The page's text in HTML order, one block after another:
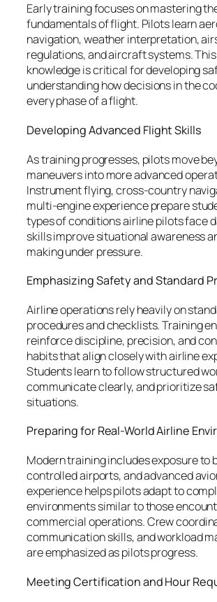
Early training focuses on mastering
fundamentals of flight. Pilots learn
navigation, weather interpretation,
regulations, and aircraft systems.
knowledge is critical for developing
understanding how decisions in the
every phase of a flight.
Developing Advanced Flight Skills
As training progresses, pilots move
maneuvers into more advanced
Instrument flying, cross-country
multi-engine experience prepare
types of conditions airline pilots face
skills improve situational awareness
making under pressure.
Emphasizing Safety and Standard
Airline operations rely heavily on
procedures and checklists. Training
reinforce discipline, precision, and
habits that align closely with airline
Students learn to follow structured
communicate clearly, and prioritize
situations.
Preparing for Real-World Airline
Modern training includes exposure to
controlled airports, and advanced
experience helps pilots adapt to
environments similar to those
commercial operations. Crew
communication skills, and workload
are emphasized as pilots progress.
Meeting Certification and Hour